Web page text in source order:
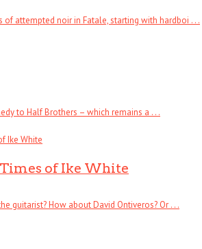
of attempted noir in Fatale, starting with hardboi . . .
to Half Brothers – which remains a . . .
of Ike White
guitarist? How about David Ontiveros? Or . . .